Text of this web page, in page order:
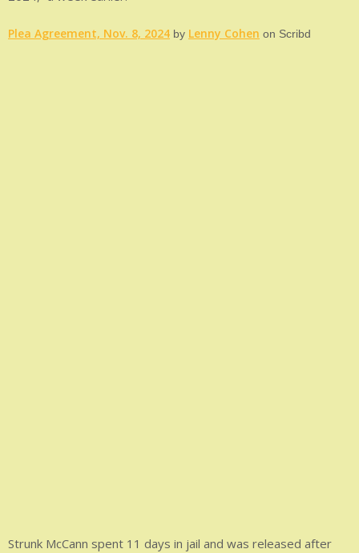
Plea Agreement, Nov. 8, 2024 by Lenny Cohen on Scribd
Strunk McCann spent 11 days in jail and was released after